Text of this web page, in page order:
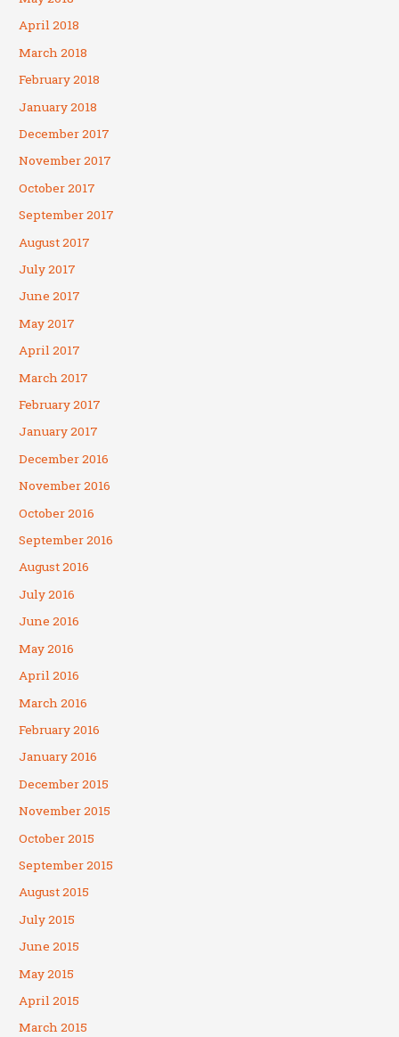
April 2018
March 2018
February 2018
January 2018
December 2017
November 2017
October 2017
September 2017
August 2017
July 2017
June 2017
May 2017
April 2017
March 2017
February 2017
January 2017
December 2016
November 2016
October 2016
September 2016
August 2016
July 2016
June 2016
May 2016
April 2016
March 2016
February 2016
January 2016
December 2015
November 2015
October 2015
September 2015
August 2015
July 2015
June 2015
May 2015
April 2015
March 2015